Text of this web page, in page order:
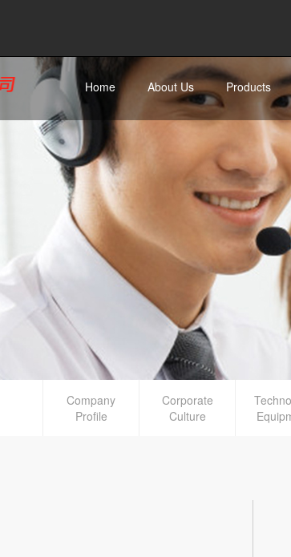
Home About Us Products
Company
Profile
Corporate
Culture